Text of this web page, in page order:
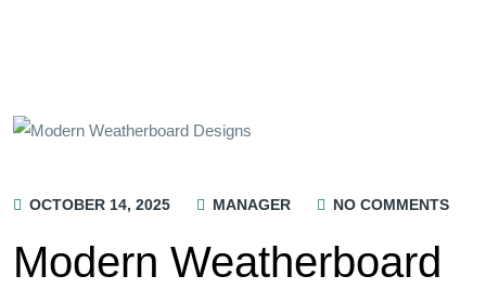
OCTOBER 14, 2025 MANAGER NO COMMENTS
Modern Weatherboard